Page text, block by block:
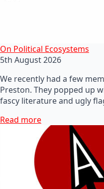
On Political Ecosystems
5th August 2026
We recently had a few
Preston. They popped up
fascy literature and ugly
Read more